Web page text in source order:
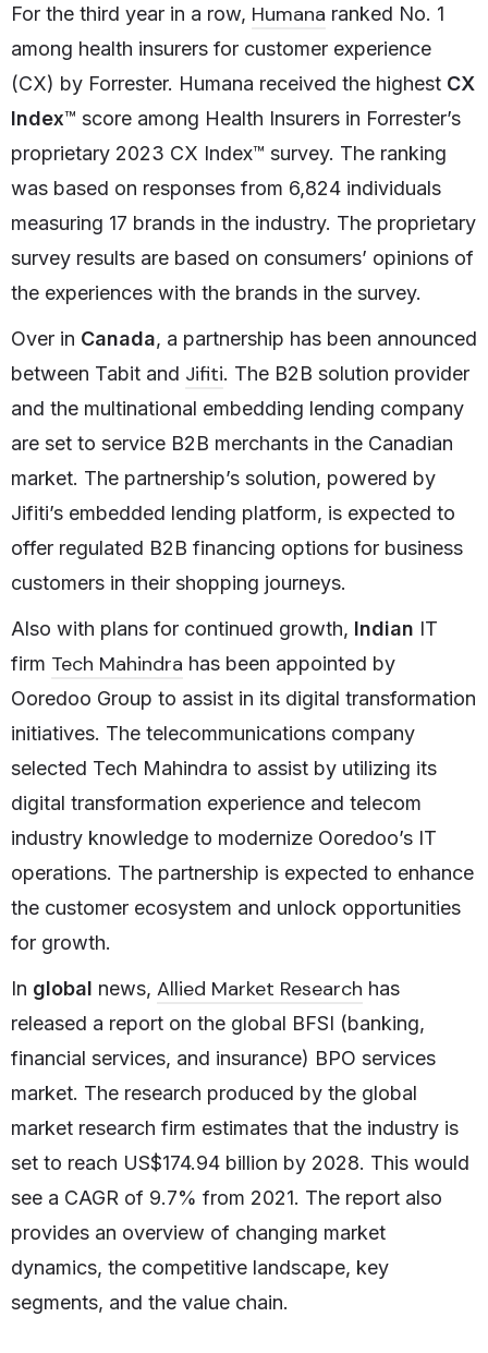
For the third year in a row, Humana ranked No. 1
among health insurers for customer experience
(CX) by Forrester. Humana received the highest CX
Index™ score among Health Insurers in Forrester’s
proprietary 2023 CX Index™ survey. The ranking
was based on responses from 6,824 individuals
measuring 17 brands in the industry. The proprietary
survey results are based on consumers’ opinions of
the experiences with the brands in the survey.
Over in Canada, a partnership has been announced
between Tabit and Jifiti. The B2B solution provider
and the multinational embedding lending company
are set to service B2B merchants in the Canadian
market. The partnership’s solution, powered by
Jifiti’s embedded lending platform, is expected to
offer regulated B2B financing options for business
customers in their shopping journeys.
Also with plans for continued growth, Indian IT
firm Tech Mahindra has been appointed by
Ooredoo Group to assist in its digital transformation
initiatives. The telecommunications company
selected Tech Mahindra to assist by utilizing its
digital transformation experience and telecom
industry knowledge to modernize Ooredoo’s IT
operations. The partnership is expected to enhance
the customer ecosystem and unlock opportunities
for growth.
In global news, Allied Market Research has
released a report on the global BFSI (banking,
financial services, and insurance) BPO services
market. The research produced by the global
market research firm estimates that the industry is
set to reach US$174.94 billion by 2028. This would
see a CAGR of 9.7% from 2021. The report also
provides an overview of changing market
dynamics, the competitive landscape, key
segments, and the value chain.